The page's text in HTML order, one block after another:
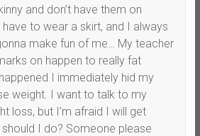
and don’t have them on
to wear a skirt, and I always
make fun of me… My teacher
on happen to really fat
I immediately hid my
weight. I want to talk to my
loss, but I’m afraid I will get
I do? Someone please